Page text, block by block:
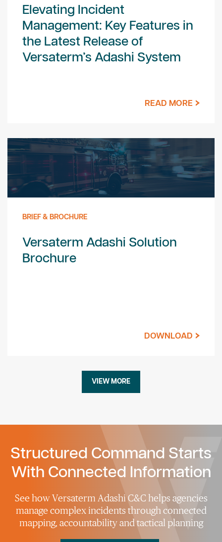
Elevating Incident
Management: Key Features in
the Latest Release of
Versaterm’s Adashi System
READ MORE
BRIEF & BROCHURE
Versaterm Adashi Solution
Brochure
DOWNLOAD
VIEW MORE
Structured Command Starts
With Connected Information
See how Versaterm Adashi C&C helps agencies
manage complex incidents through connected
mapping, accountability and tactical planning